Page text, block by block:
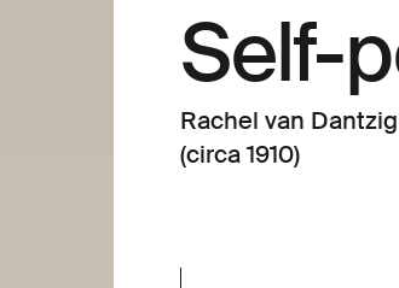
Self-
Rachel van Dantzig
(circa 1910)